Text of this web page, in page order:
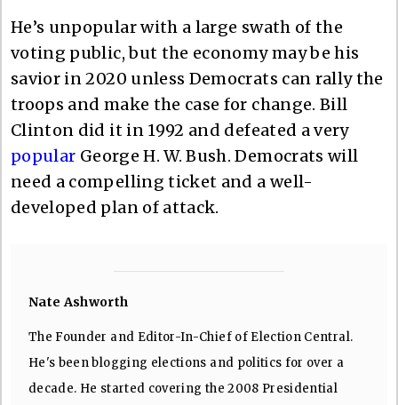
He’s unpopular with a large swath of the
voting public, but the economy may be his
savior in 2020 unless Democrats can rally the
troops and make the case for change. Bill
Clinton did it in 1992 and defeated a very
popular George H. W. Bush. Democrats will
need a compelling ticket and a well-
developed plan of attack.
Nate Ashworth
The Founder and Editor-In-Chief of Election Central.
He's been blogging elections and politics for over a
decade. He started covering the 2008 Presidential